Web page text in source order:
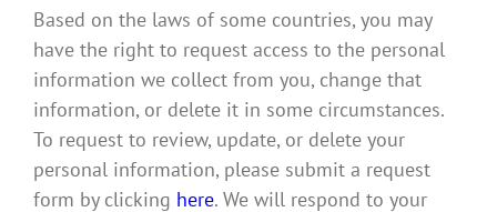
Based on the laws of some countries, you may
have the right to request access to the personal
information we collect from you, change that
information, or delete it in some circumstances.
To request to review, update, or delete your
personal information, please submit a request
form by clicking here. We will respond to your